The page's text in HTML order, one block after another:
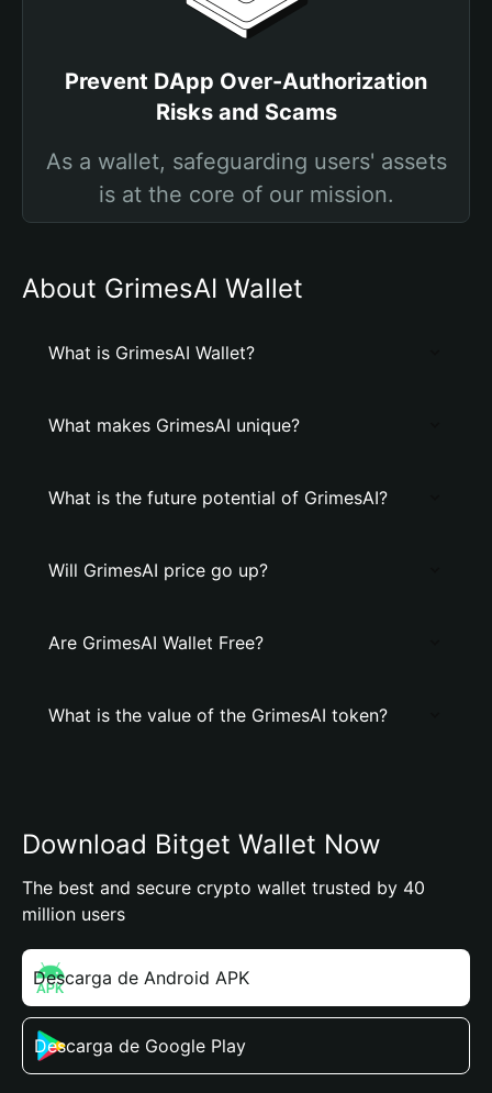
Prevent DApp Over-Authorization
Risks and Scams
As a wallet, safeguarding users' assets
is at the core of our mission.
About GrimesAI Wallet
What is GrimesAI Wallet?
What makes GrimesAI unique?
What is the future potential of GrimesAI?
Will GrimesAI price go up?
Are GrimesAI Wallet Free?
What is the value of the GrimesAI token?
Download Bitget Wallet Now
The best and secure crypto wallet trusted by 40
million users
Descarga de Android APK
Descarga de Google Play